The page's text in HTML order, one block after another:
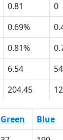
0.81 0
0.69%
0.81%
6.54
204.45
Green Blue